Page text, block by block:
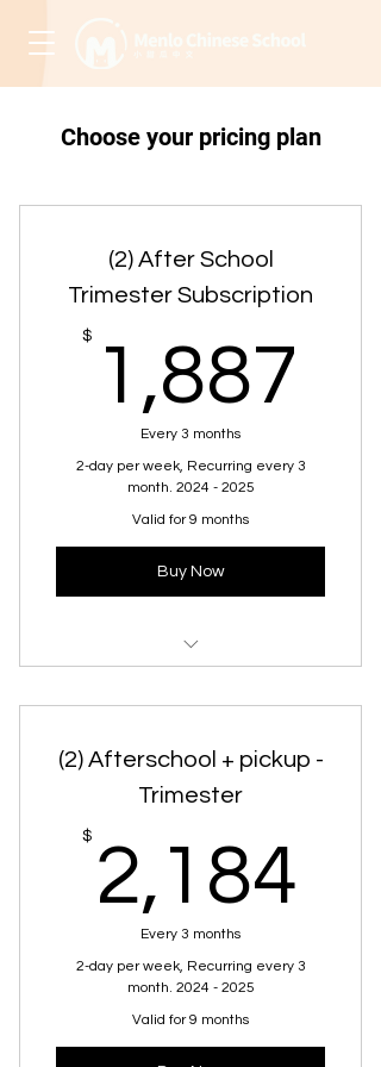
Choose your pricing plan
(2) After School
Trimester Subscription
$ 1,887
Every 3 months
2-day per week, Recurring every 3
month. 2024 - 2025
Valid for 9 months
Buy Now
(2) Afterschool + pickup -
Trimester
$ 2,184
Every 3 months
2-day per week, Recurring every 3
month. 2024 - 2025
Valid for 9 months